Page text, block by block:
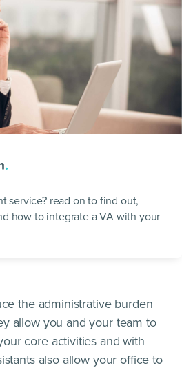
.
service? read on to find out,
how to integrate a VA with your
the administrative burden
allow you and your team to
core activities and with
also allow your office to